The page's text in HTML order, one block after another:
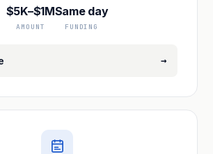
$5K–$1M
AMOUNT
Same day
FUNDING
→